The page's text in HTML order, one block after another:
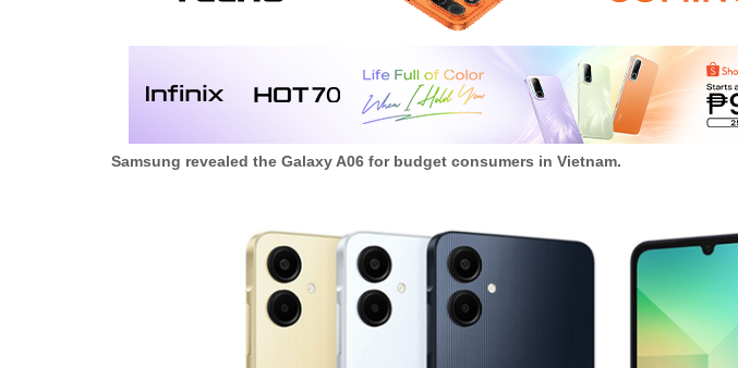
Samsung revealed the Galaxy A06 for budget consumers in Vietnam.